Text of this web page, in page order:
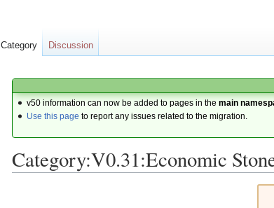
v50 information can now be added to pages in themain
Use this page to report any issues related to the migration.
Category:V0.31:Economic
Category Discussion